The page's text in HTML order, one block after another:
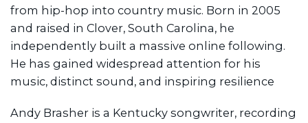
from hip-hop into country music. Born in 2005
and raised in Clover, South Carolina, he
independently built a massive online following.
He has gained widespread attention for his
music, distinct sound, and inspiring resilience
Andy Brasher is a Kentucky songwriter, recording